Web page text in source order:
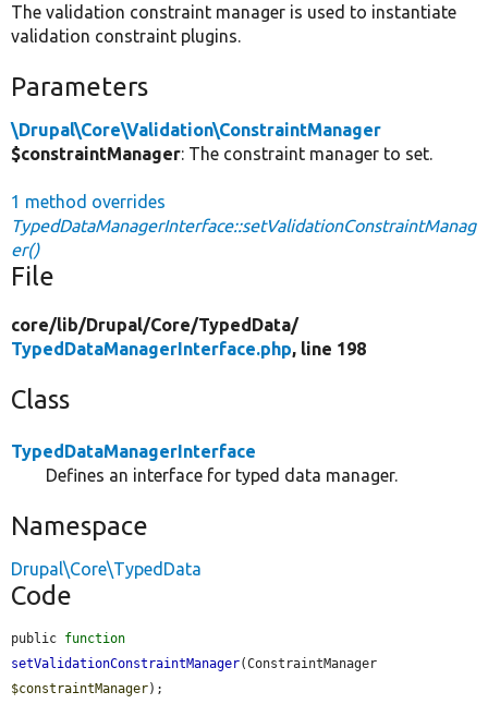
The validation constraint manager is used to instantiate
validation constraint plugins.
Parameters
\Drupal\Core\Validation\ConstraintManager
$constraintManager: The constraint manager to set.
1 method overrides
TypedDataManagerInterface::setValidationConstraintManag
er()
File
core/lib/Drupal/Core/TypedData/
TypedDataManagerInterface.php, line 198
Class
TypedDataManagerInterface
Defines an interface for typed data manager.
Namespace
Drupal\Core\TypedData
Code
public function
setValidationConstraintManager
$constraintManager);